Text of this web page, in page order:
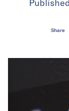
Share